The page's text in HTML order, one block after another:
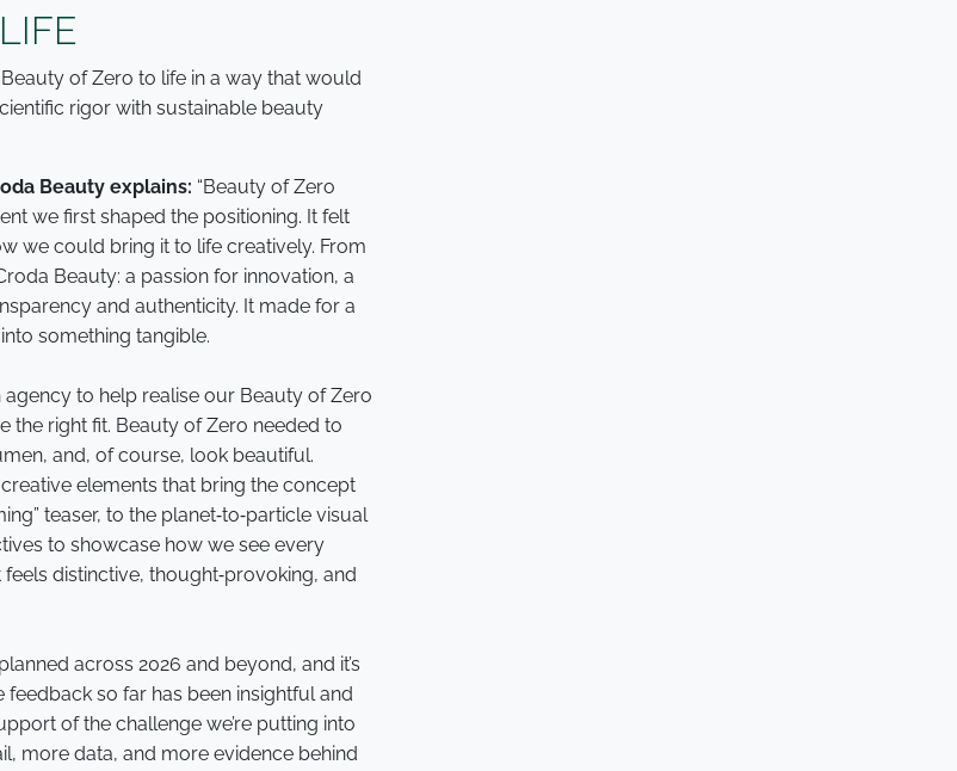
of Zero to life in a way that would
rigor with sustainable beauty
Beauty explains: “Beauty of Zero
we first shaped the positioning. It felt
we could bring it to life creatively. From
Beauty: a passion for innovation, a
and authenticity. It made for a
something tangible.
to help realise our Beauty of Zero
the right fit. Beauty of Zero needed to
and, of course, look beautiful.
elements that bring the concept
teaser, to the planet‑to‑particle visual
to showcase how we see every
distinctive, thought‑provoking, and
across 2026 and beyond, and it’s
so far has been insightful and
of the challenge we’re putting into
more data, and more evidence behind